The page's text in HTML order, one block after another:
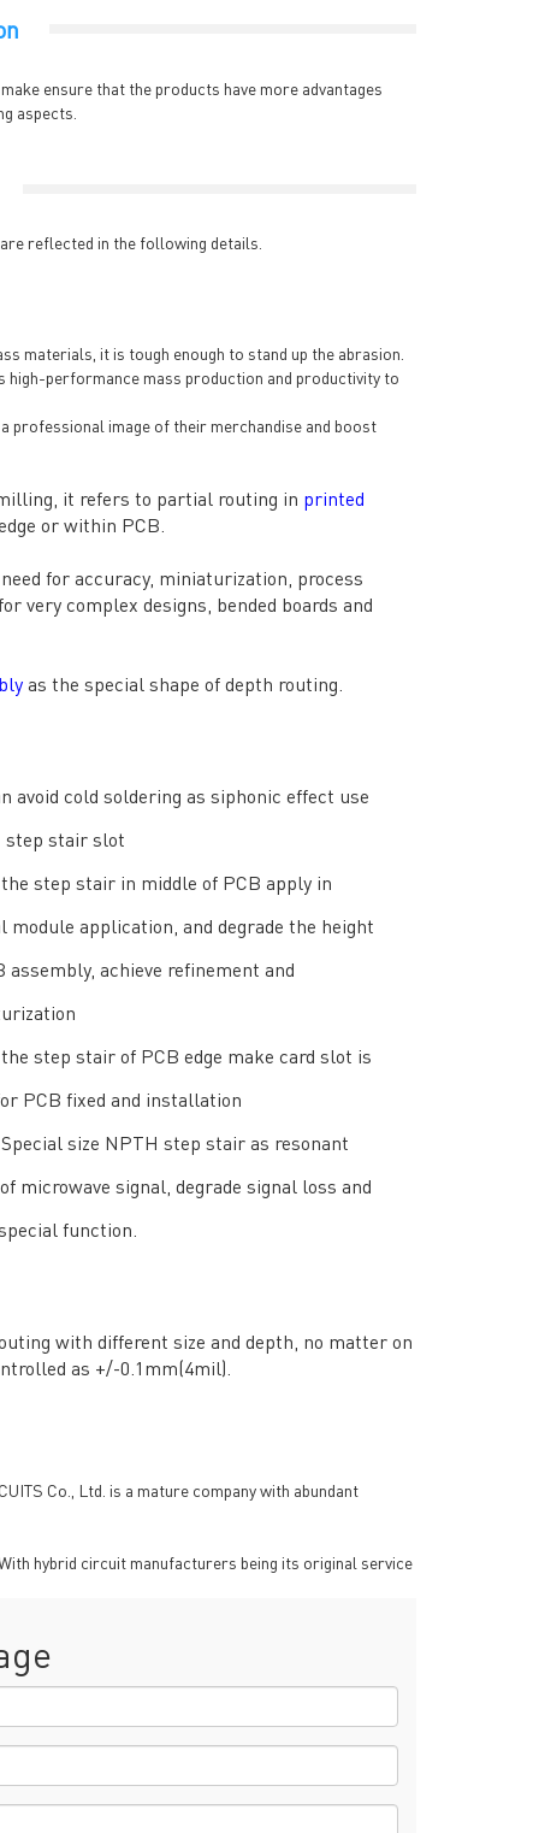
ensure that the products have more advantages
aspects.
reflected in the following details.
materials, it is tough enough to stand up the abrasion.
performance mass production and productivity to
professional image of their merchandise and boost
it refers to partial routing in printed
or within PCB.
for accuracy, miniaturization, process
very complex designs, bended boards and
as the special shape of depth routing.
avoid cold soldering as siphonic effect use
step stair slot
step stair in middle of PCB apply in
module application, and degrade the height
assembly, achieve refinement and
step stair of PCB edge make card slot is
PCB fixed and installation
size NPTH step stair as resonant
microwave signal, degrade signal loss and
function.
with different size and depth, no matter on
as +/-0.1mm(4mil).
Co., Ltd. is a mature company with abundant
hybrid circuit manufacturers being its original service
→PCB Blog
→PCB Terms
→FAQ